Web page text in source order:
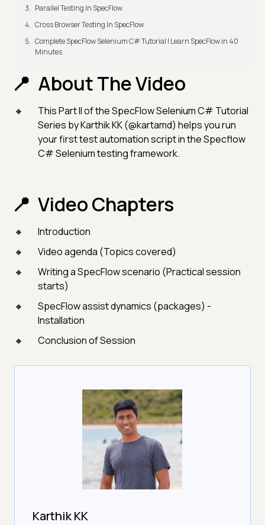
Parallel Testing In SpecFlow
Cross Browser Testing In SpecFlow
Complete SpecFlow Selenium C# Tutorial | Learn SpecFlow in 40
Minutes
About The Video
This Part II of the SpecFlow Selenium C# Tutorial
Series by Karthik KK (@kartamd) helps you run
your first test automation script in the Specflow
C# Selenium testing framework.
Video Chapters
Introduction
Video agenda (Topics covered)
Writing a SpecFlow scenario (Practical session
starts)
SpecFlow assist dynamics (packages) -
Installation
Conclusion of Session
Karthik KK